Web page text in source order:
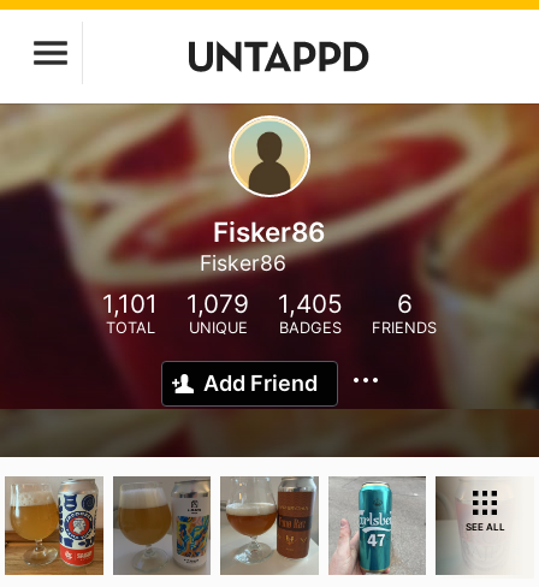
Fisker86
Fisker86
1,101
TOTAL
1,079
UNIQUE
1,405
BADGES
6
FRIENDS
Add Friend
SEE ALL